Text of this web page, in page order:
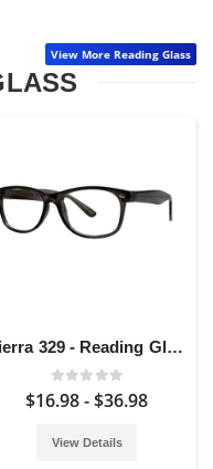
View More Reading Glass
Sierra 329 - Reading Glass
$16.98 - $36.98
View Details